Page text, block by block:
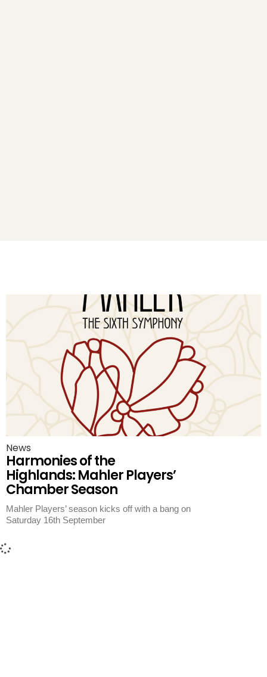
News
Harmonies of the
Highlands: Mahler Players’
Chamber Season
Mahler Players’ season kicks off with a bang on
Saturday 16th September